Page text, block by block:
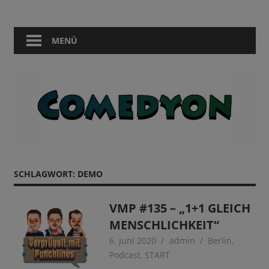
springen
Comedyon
Berlin
MENÜ
SCHLAGWORT: DEMO
VMP #135 – „1+1 GLEICH
MENSCHLICHKEIT“
6. Juni 2020 admin Berlin,
Podcast, START